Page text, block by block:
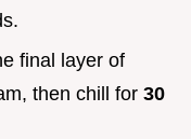
final layer of
then chill for 30